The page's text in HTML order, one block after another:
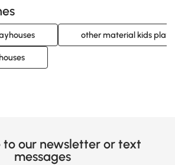
other material kids
to our newsletter or text
messages